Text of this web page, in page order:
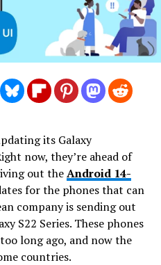
its Galaxy
now, they’re ahead of
out theAndroid 14-
for the phones that can
company is sending out
S22 Series. These phones
long ago, and now the
countries.